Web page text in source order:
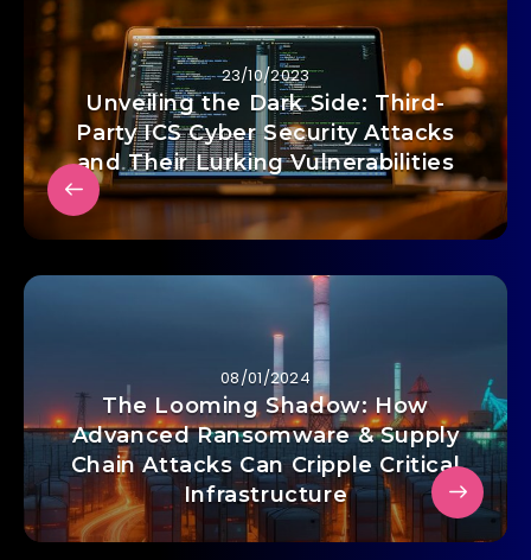
23/10/2023
Unveiling the Dark Side: Third-
Party ICS Cyber Security Attacks
and Their Lurking Vulnerabilities
08/01/2024
The Looming Shadow: How
Advanced Ransomware & Supply
Chain Attacks Can Cripple Critical
Infrastructure